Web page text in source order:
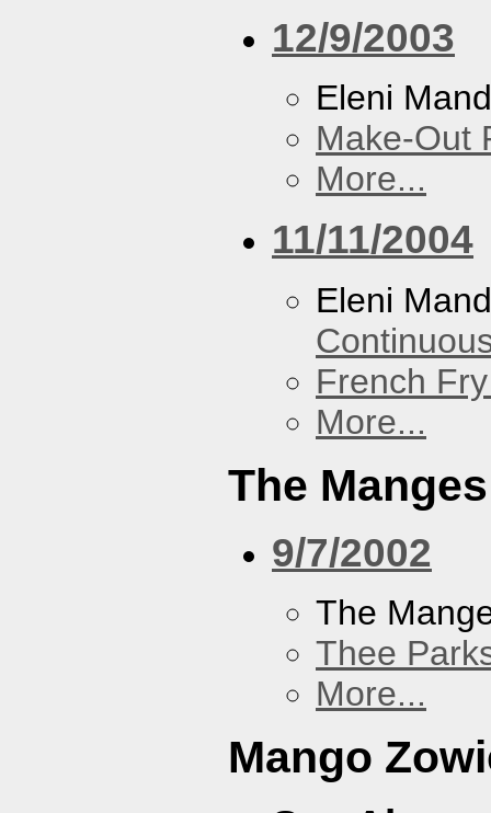
12/9/2003
Eleni
Make-Out
More...
11/11/2004
Eleni
French
More...
The Manges
9/7/2002
The
Thee
More...
Mango